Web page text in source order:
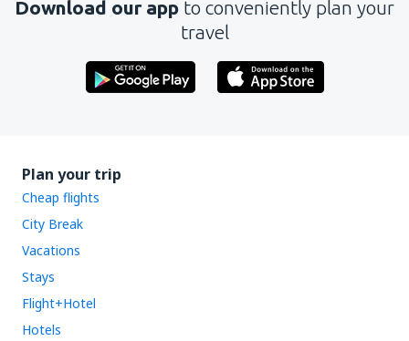
Download our app to conveniently plan your
travel
Plan your trip
Cheap flights
City Break
Vacations
Stays
Flight+Hotel
Hotels